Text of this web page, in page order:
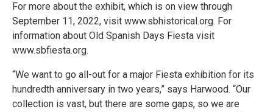
For more about the exhibit, which is on view through
September 11, 2022, visit www.sbhistorical.org. For
information about Old Spanish Days Fiesta visit
www.sbfiesta.org.
“We want to go all-out for a major Fiesta exhibition for its
hundredth anniversary in two years,” says Harwood. “Our
collection is vast, but there are some gaps, so we are